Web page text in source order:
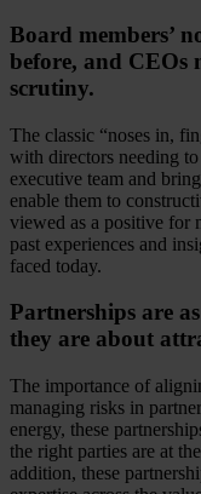
Board members’
before, and CEOs
scrutiny.
The classic “noses in,
with directors needing
executive team and
enable them to
viewed as a positive for
past experiences and
faced today.
Partnerships are
they are about
The importance of
managing risks in
energy, these
the right parties are at
addition, these